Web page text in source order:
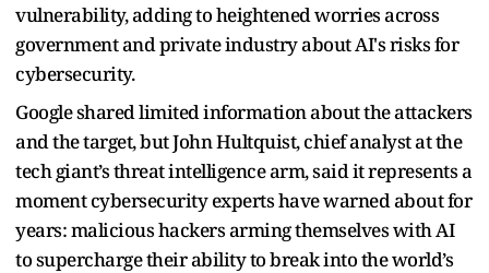
vulnerability, adding to heightened worries across
government and private industry about AI's risks for
cybersecurity.
Google shared limited information about the attackers
and the target, but John Hultquist, chief analyst at the
tech giant’s threat intelligence arm, said it represents a
moment cybersecurity experts have warned about for
years: malicious hackers arming themselves with AI
to supercharge their ability to break into the world’s